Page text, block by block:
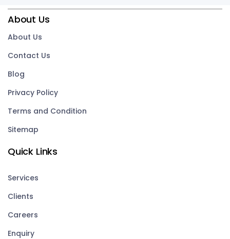
Quick Links
Services
Clients
Careers
Enquiry
About Us
About Us
Contact Us
Blog
Privacy Policy
Terms and Condition
Sitemap